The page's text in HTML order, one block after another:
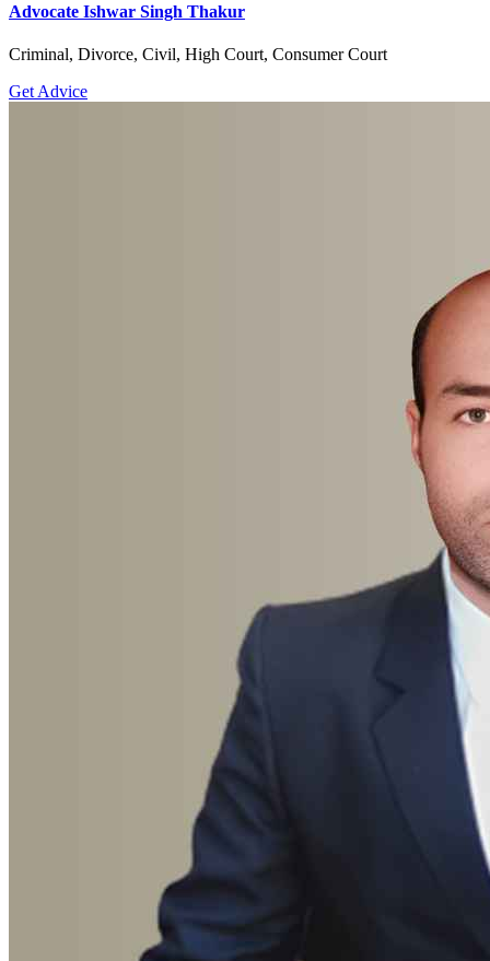
Advocate Ishwar Singh Thakur
Criminal, Divorce, Civil, High Court, Consumer Court
Get Advice